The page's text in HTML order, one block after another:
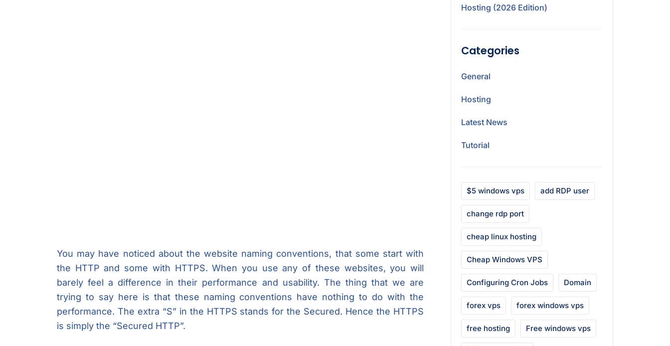
You may have noticed about the website naming conventions, that some start with
the HTTP and some with HTTPS. When you use any of these websites, you will
barely feel a difference in their performance and usability. The thing that we are
trying to say here is that these naming conventions have nothing to do with the
performance. The extra “S” in the HTTPS stands for the Secured. Hence the HTTPS
is simply the “Secured HTTP”.
Hosting (2026 Edition)
Categories
General
Hosting
Latest News
Tutorial
$5 windows vps add RDP user
change rdp port
cheap linux hosting
Cheap Windows VPS
Configuring Cron Jobs Domain
forex vps forex windows vps
free hosting Free windows vps